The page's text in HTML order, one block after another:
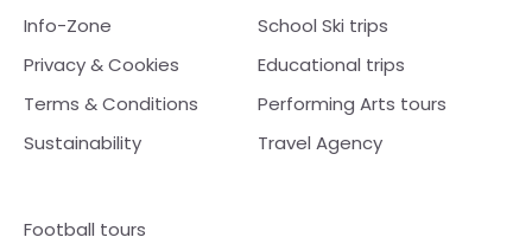
Info-Zone
Privacy & Cookies
Terms & Conditions
Sustainability
School Ski trips
Educational trips
Performing Arts tours
Travel Agency
Football tours